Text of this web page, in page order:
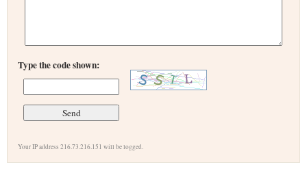
Type the code shown:
Your IP address 216.73.216.151 will be logged.